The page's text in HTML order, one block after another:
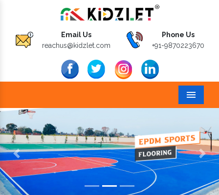
Email Us
reachus@kidzlet.com
Phone Us
+91-9870223670
Menu
Previous Next